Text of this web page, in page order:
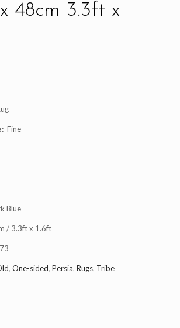
48cm 3.3ft x
Fine
Blue
/ 3.3ft x 1.6ft
, One-sided, Persia, Rugs, Tribe